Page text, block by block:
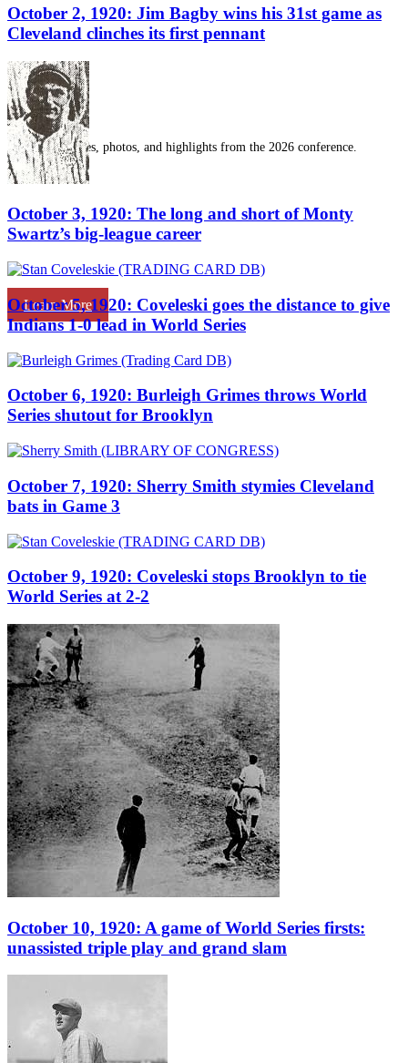
Check out stories, photos, and highlights from the 2026 conference.
Learn More
October 2, 1920: Jim Bagby wins his 31st game as
Cleveland clinches its first pennant
October 3, 1920: The long and short of Monty
Swartz’s big-league career
October 5, 1920: Coveleski goes the distance to give
Indians 1-0 lead in World Series
October 6, 1920: Burleigh Grimes throws World
Series shutout for Brooklyn
October 7, 1920: Sherry Smith stymies Cleveland
bats in Game 3
October 9, 1920: Coveleski stops Brooklyn to tie
World Series at 2-2
October 10, 1920: A game of World Series firsts:
unassisted triple play and grand slam